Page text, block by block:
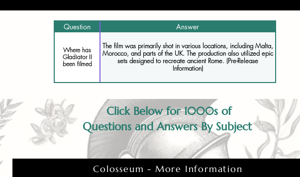
Question Answer
Where has
Gladiator II
been filmed
The film was primarily shot in various locations, including Malta,
Morocco, and parts of the UK. The production also utilized epic
sets designed to recreate ancient Rome. (Pre-Release
Information)
Click Below for 1000s of
Questions and Answers By Subject
Colosseum - More Information